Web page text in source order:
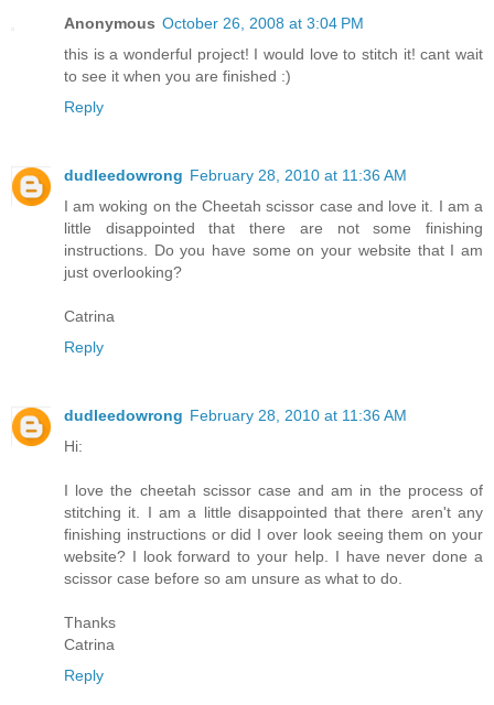
Anonymous October 26, 2008 at 3:04 PM
this is a wonderful project! I would love to stitch it! cant wait
to see it when you are finished :)
Reply
dudleedowrong February 28, 2010 at 11:36 AM
I am woking on the Cheetah scissor case and love it. I am a
little disappointed that there are not some finishing
instructions. Do you have some on your website that I am
just overlooking?
Catrina
Reply
dudleedowrong February 28, 2010 at 11:36 AM
Hi:
I love the cheetah scissor case and am in the process of
stitching it. I am a little disappointed that there aren't any
finishing instructions or did I over look seeing them on your
website? I look forward to your help. I have never done a
scissor case before so am unsure as what to do.
Thanks
Catrina
Reply